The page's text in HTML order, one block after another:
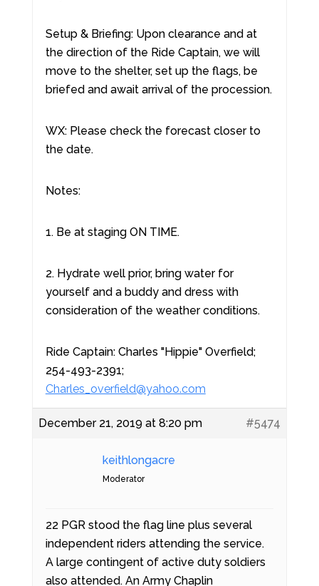
Setup & Briefing: Upon clearance and at
the direction of the Ride Captain, we will
move to the shelter, set up the flags, be
briefed and await arrival of the procession.
WX: Please check the forecast closer to
the date.
Notes:
1. Be at staging ON TIME.
2. Hydrate well prior, bring water for
yourself and a buddy and dress with
consideration of the weather conditions.
Ride Captain: Charles "Hippie" Overfield;
254-493-2391;
Charles_overfield@yahoo.com
December 21, 2019 at 8:20 pm #5474
keithlongacre
Moderator
22 PGR stood the flag line plus several
independent riders attending the service.
A large contingent of active duty soldiers
also attended. An Army Chaplin